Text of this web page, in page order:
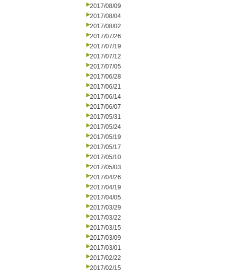
2017/08/09
2017/08/04
2017/08/02
2017/07/26
2017/07/19
2017/07/12
2017/07/05
2017/06/28
2017/06/21
2017/06/14
2017/06/07
2017/05/31
2017/05/24
2017/05/19
2017/05/17
2017/05/10
2017/05/03
2017/04/26
2017/04/19
2017/04/05
2017/03/29
2017/03/22
2017/03/15
2017/03/09
2017/03/01
2017/02/22
2017/02/15